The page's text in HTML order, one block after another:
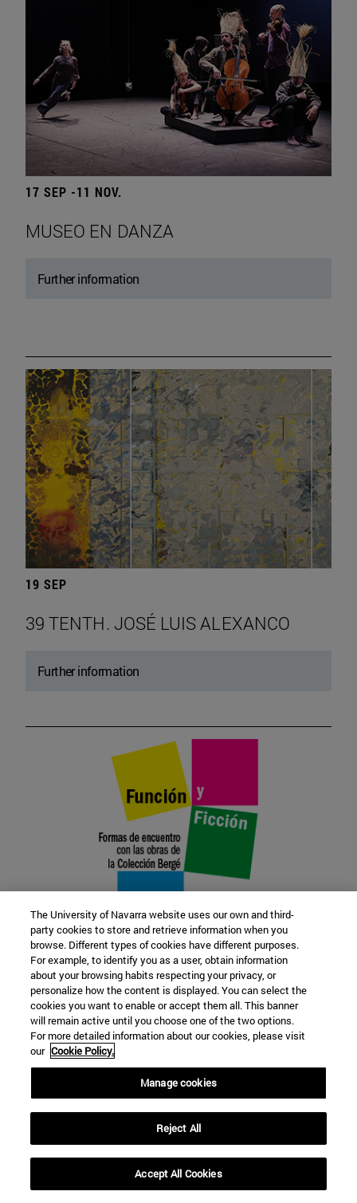
17 SEP -11 NOV.
MUSEO EN DANZA
Further information
19 SEP
39 TENTH. JOSÉ LUIS ALEXANCO
Further information
22 SEP
FUNCTION AND FICTION. Several
artists
Further information
The University of Navarra website uses our own and third-
party cookies to store and retrieve information when you
browse. Different types of cookies have different purposes.
For example, to identify you as a user, obtain information
about your browsing habits respecting your privacy, or
personalize how the content is displayed. You can select the
cookies you want to enable or accept them all. This banner
will remain active until you choose one of the two options.
For more detailed information about our cookies, please visit
our Cookie Policy.
Manage cookies
Reject All
Accept All Cookies